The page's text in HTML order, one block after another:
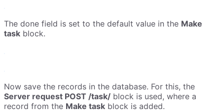
The done field is set to the default value in the Make
task block.
Now save the records in the database. For this, the
Server request POST /task/ block is used, where a
record from the Make task block is added.